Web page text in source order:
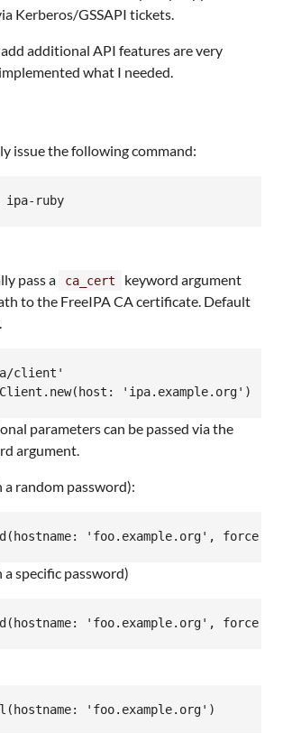
Kerberos/GSSAPI tickets.
additional API features are very
what I needed.
issue the following command:
pass a ca_cert
keyword argument
to the FreeIPA CA certificate. Default
client'
parameters can be passed via the
argument.
random password):
specific password)